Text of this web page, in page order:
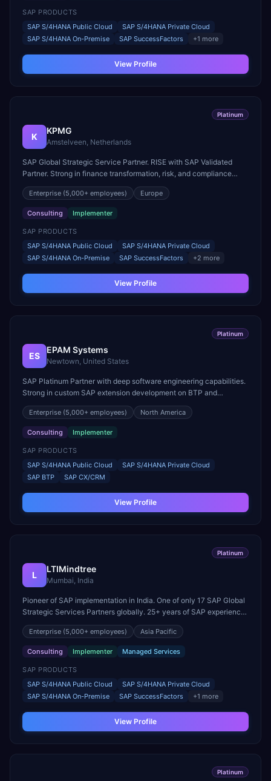
SAP PRODUCTS
SAP S/4HANA Public Cloud
SAP S/4HANA Private Cloud
SAP S/4HANA On-Premise
SAP SuccessFactors +1 more
View Profile
Platinum
K
KPMG
Amstelveen, Netherlands
SAP Global Strategic Service Partner. RISE with SAP Validated
Partner. Strong in finance transformation, risk, and compliance
across regulated industries.
Enterprise (5,000+ employees) Europe
Consulting Implementer
SAP PRODUCTS
SAP S/4HANA Public Cloud
SAP S/4HANA Private Cloud
SAP S/4HANA On-Premise
SAP SuccessFactors +2 more
View Profile
Platinum
ES
EPAM Systems
Newtown, United States
SAP Platinum Partner with deep software engineering capabilities.
Strong in custom SAP extension development on BTP and
Customer Experience (CX/CRM) implementations.
Enterprise (5,000+ employees) North America
Consulting Implementer
SAP PRODUCTS
SAP S/4HANA Public Cloud
SAP S/4HANA Private Cloud
SAP BTP
SAP CX/CRM
View Profile
Platinum
L
LTIMindtree
Mumbai, India
Pioneer of SAP implementation in India. One of only 17 SAP Global
Strategic Services Partners globally. 25+ years of SAP experience
across cloud and on-premise landscapes.
Enterprise (5,000+ employees) Asia Pacific
Consulting Implementer Managed Services
SAP PRODUCTS
SAP S/4HANA Public Cloud
SAP S/4HANA Private Cloud
SAP S/4HANA On-Premise
SAP SuccessFactors +1 more
View Profile
Platinum